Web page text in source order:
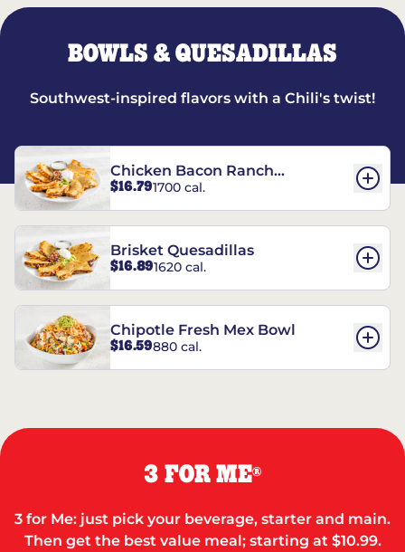
BOWLS & QUESADILLAS
Southwest-inspired flavors with a Chili's twist!
Chicken Bacon Ranch
Quesadillas
$16.791700 cal.
Brisket Quesadillas
$16.891620 cal.
Chipotle Fresh Mex Bowl
$16.59880 cal.
3 FOR ME®
3 for Me: just pick your beverage, starter and main.
Then get the best value meal; starting at $10.99.